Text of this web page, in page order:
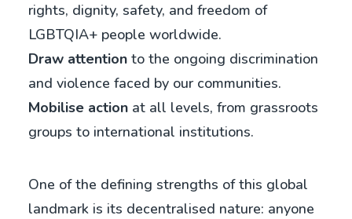
rights, dignity, safety, and freedom of
LGBTQIA+ people worldwide.
Draw attention to the ongoing discrimination
and violence faced by our communities.
Mobilise action at all levels, from grassroots
groups to international institutions.
One of the defining strengths of this global
landmark is its decentralised nature: anyone